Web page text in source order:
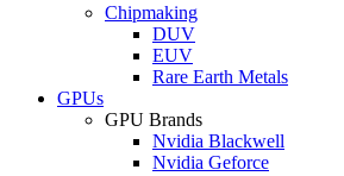
Chipmaking
DUV
EUV
Rare Earth Metals
GPUs
GPU Brands
Nvidia Blackwell
Nvidia Geforce